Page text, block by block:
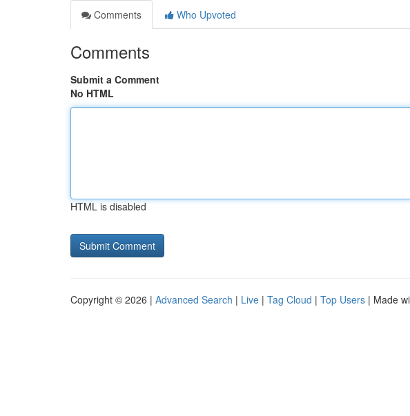
Comments
Who Upvoted
Comments
Submit a Comment
No HTML
HTML is disabled
Copyright © 2026 | Advanced Search | Live | Tag Cloud | Top Users | Made